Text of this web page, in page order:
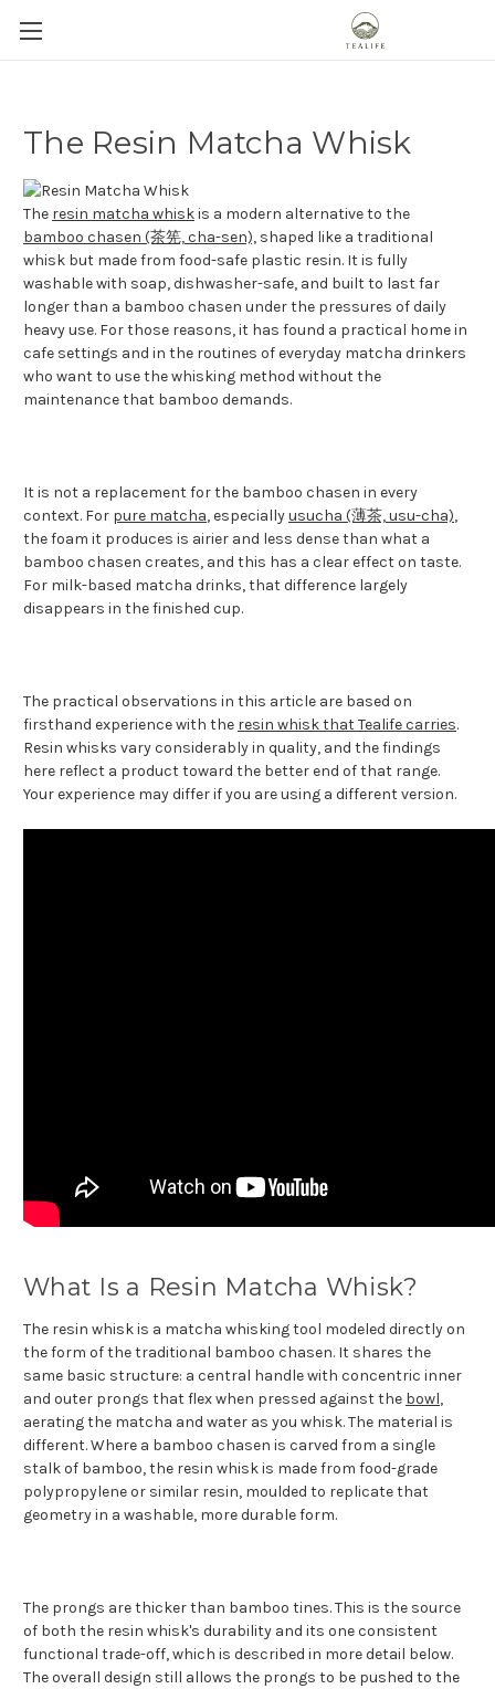
The Resin Matcha Whisk
The resin matcha whiskis a modern alternative to the
bamboo chasen (茶筅, cha-sen), shaped like a traditional
whisk but made from food-safe plastic resin. It is fully
washable with soap, dishwasher-safe, and built to last far
longer than a bamboo chasen under the pressures of daily
heavy use. For those reasons, it has found a practical home in
cafe settings and in the routines of everyday matcha drinkers
who want to use the whisking method without the
maintenance that bamboo demands.
It is not a replacement for the bamboo chasen in every
context. For pure matcha, especiallyusucha (薄茶, usu-cha),
the foam it produces is airier and less dense than what a
bamboo chasen creates, and this has a clear effect on taste.
For milk-based matcha drinks, that difference largely
disappears in the finished cup.
The practical observations in this article are based on
firsthand experience with the resin whisk that Tealife carries.
Resin whisks vary considerably in quality, and the findings
here reflect a product toward the better end of that range.
Your experience may differ if you are using a different version.
What Is a Resin Matcha Whisk?
The resin whisk is a matcha whisking tool modeled directly on
the form of the traditional bamboo chasen. It shares the
same basic structure: a central handle with concentric inner
and outer prongs that flex when pressed against the bowl,
aerating the matcha and water as you whisk. The material is
different. Where a bamboo chasen is carved from a single
stalk of bamboo, the resin whisk is made from food-grade
polypropylene or similar resin, moulded to replicate that
geometry in a washable, more durable form.
The prongs are thicker than bamboo tines. This is the source
of both the resin whisk's durability and its one consistent
functional trade-off, which is described in more detail below.
The overall design still allows the prongs to be pushed to the